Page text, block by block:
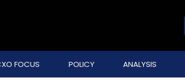
FOCUS POLICY ANALYSIS